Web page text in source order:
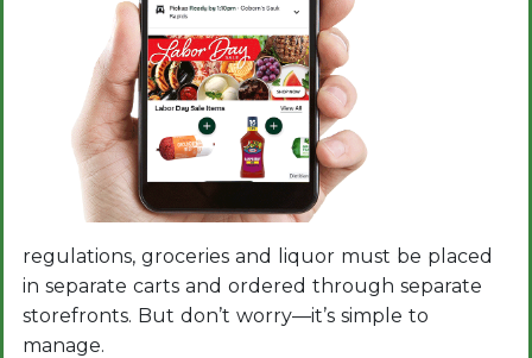
regulations, groceries and liquor must be placed
in separate carts and ordered through separate
storefronts. But don’t worry—it’s simple to
manage.